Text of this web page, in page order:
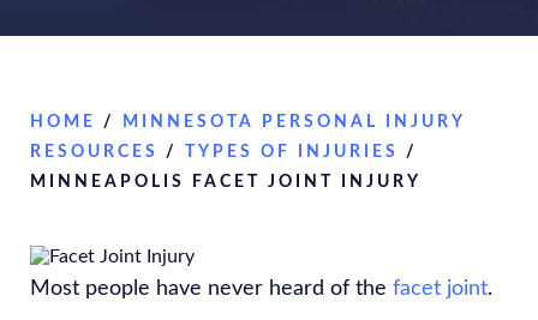
HOME /
MINNESOTA PERSONAL INJURY
RESOURCES
/ TYPES OF INJURIES
/
MINNEAPOLIS FACET JOINT INJURY
Most people have never heard of the facet joint.